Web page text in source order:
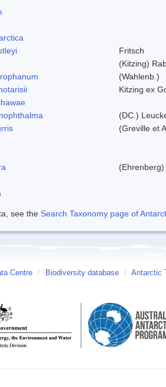
Fritsch
(Kitzing)
(Wahlenb.)
Kitzing ex
(DC.)
(Greville et
see the Search Taxonomy page of
Centre / Biodiversity database / Antarctic